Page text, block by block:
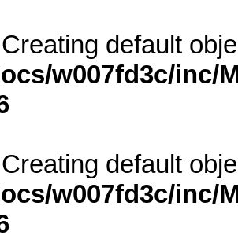
default
w007fd3c/inc/
default
w007fd3c/inc/